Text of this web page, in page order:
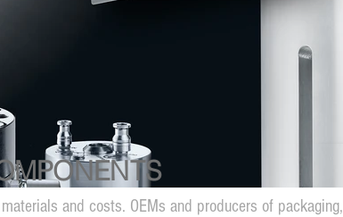
and costs. OEMs and producers of packaging,